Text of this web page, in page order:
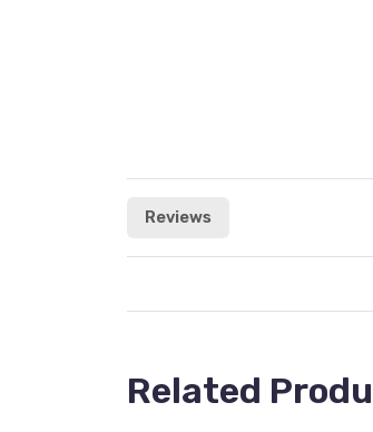
Reviews
Related